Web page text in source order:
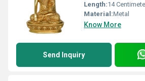
Length:14
Material:Metal
Know More
Send Inquiry